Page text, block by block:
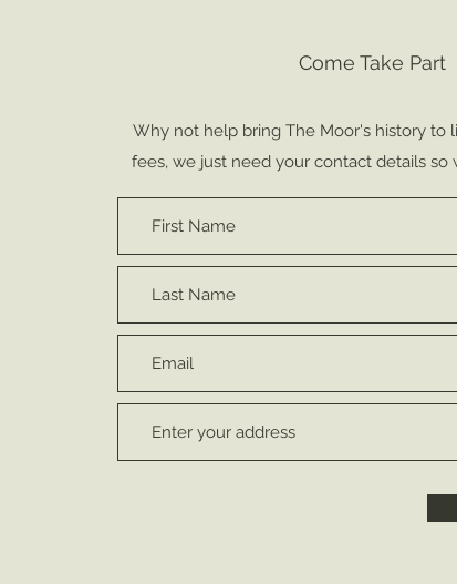
Come Take Part
Why not help bring The Moor's history to
fees, we just need your contact details so